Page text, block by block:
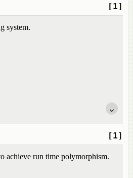
[1]
system.
[1]
achieve run time polymorphism.